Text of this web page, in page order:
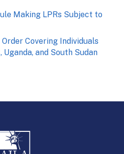
Making LPRs Subject to
Covering Individuals
and South Sudan